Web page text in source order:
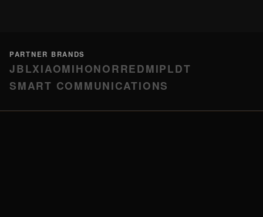
PARTNER BRANDS
JBLXIAOMIHONORREDMIPLDT
SMART COMMUNICATIONS